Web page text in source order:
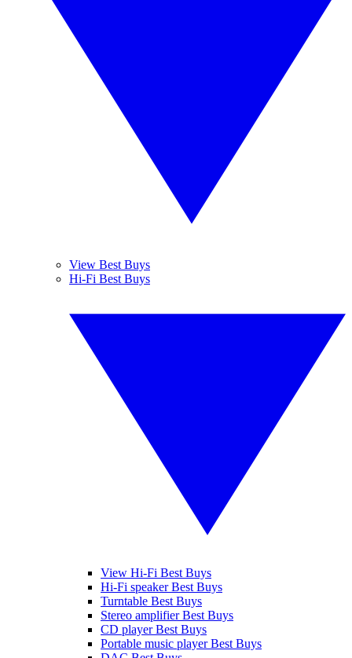
View Best Buys
Hi-Fi Best Buys
View Hi-Fi Best Buys
Hi-Fi speaker Best Buys
Turntable Best Buys
Stereo amplifier Best Buys
CD player Best Buys
Portable music player Best Buys